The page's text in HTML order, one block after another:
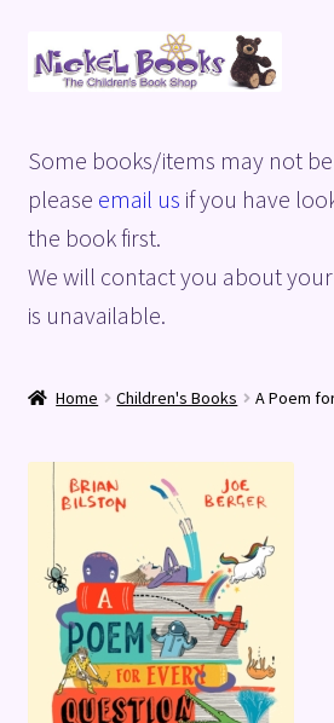
Skip
to
Skip
to
Basket
Blog
Checkout
Shop
Terms and Conditions
Some books/items may not
please email us if you have
the book first.
We will contact you about
is unavailable.
Home Children's Books A Poem